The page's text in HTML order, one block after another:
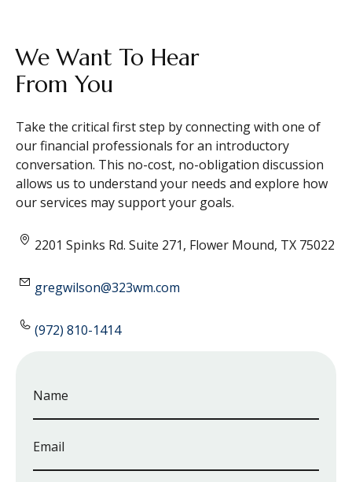
We Want To Hear
From You
Take the critical first step by connecting with one of
our financial professionals for an introductory
conversation. This no-cost, no-obligation discussion
allows us to understand your needs and explore how
our services may support your goals.
2201 Spinks Rd. Suite 271, Flower Mound, TX 75022
gregwilson@323wm.com
(972) 810-1414